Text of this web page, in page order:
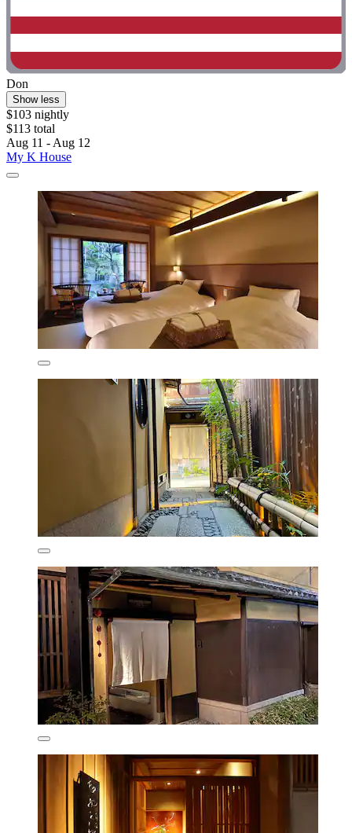
Don
Show less
$103 nightly
$113 total
Aug 11 - Aug 12
My K House